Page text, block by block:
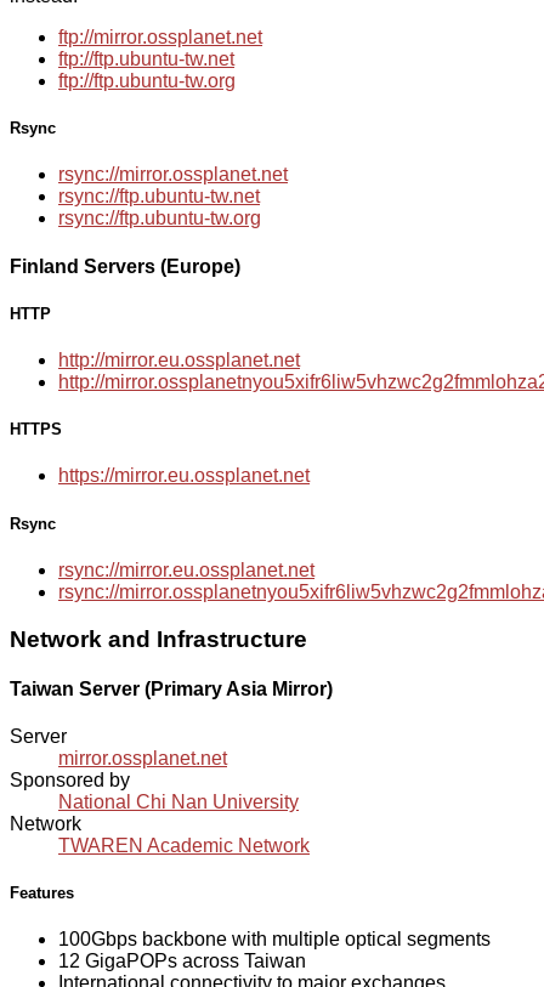
ftp://mirror.ossplanet.net
ftp://ftp.ubuntu-tw.net
ftp://ftp.ubuntu-tw.org
Rsync
rsync://mirror.ossplanet.net
rsync://ftp.ubuntu-tw.net
rsync://ftp.ubuntu-tw.org
Finland Servers (Europe)
HTTP
http://mirror.eu.ossplanet.net
http://
HTTPS
https://mirror.eu.ossplanet.net
Rsync
rsync://mirror.eu.ossplanet.net
rsync://
Network and Infrastructure
Taiwan Server (Primary Asia Mirror)
Server
mirror.ossplanet.net
Sponsored by
National Chi Nan University
Network
TWAREN Academic Network
Features
100Gbps backbone with multiple optical segments
12 GigaPOPs across Taiwan